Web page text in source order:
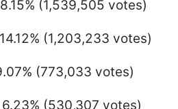
(1,539,505 votes)
(1,203,233 votes)
(773,033 votes)
(530,307 votes)